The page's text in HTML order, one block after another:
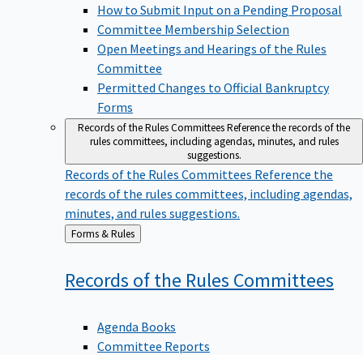
How to Submit Input on a Pending Proposal
Committee Membership Selection
Open Meetings and Hearings of the Rules
Committee
Permitted Changes to Official Bankruptcy
Forms
Records of the Rules CommitteesReference the records of the
rules committees, including agendas, minutes, and rules
suggestions.
Records of the Rules Committees Reference the
records of the rules committees, including agendas,
minutes, and rules suggestions.
Back
to
Forms & Rules
Records of the Rules Committees
Agenda Books
Committee Reports